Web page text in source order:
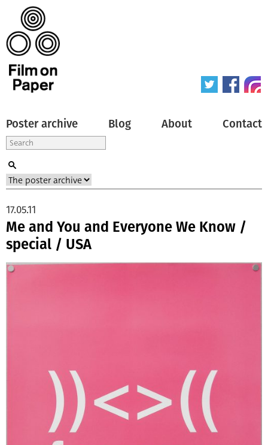
Poster archive Blog About Contact
Me and You and Everyone We Know /
special / USA
17.05.11